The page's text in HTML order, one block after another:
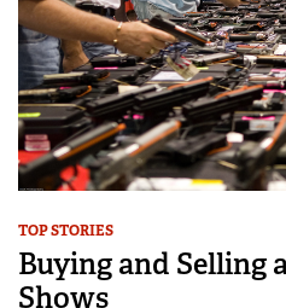
TOP STORIES
Buying and Selling
Shows